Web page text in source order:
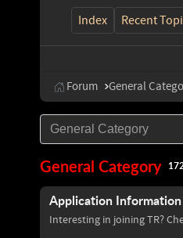
Index Recent
Forum General
General Category
Application
Interesting in joining TR?